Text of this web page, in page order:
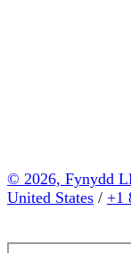
© 2026, Fynydd
United States / +1